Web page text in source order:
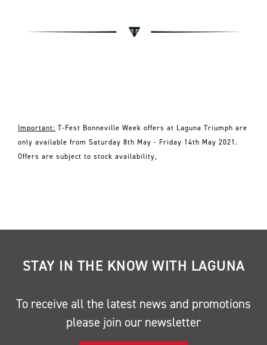
Important: T-Fest Bonneville Week offers at Laguna Triumph are
only available from Saturday 8th May - Friday 14th May 2021.
Offers are subject to stock availability,
STAY IN THE KNOW WITH LAGUNA
To receive all the latest news and promotions
please join our newsletter